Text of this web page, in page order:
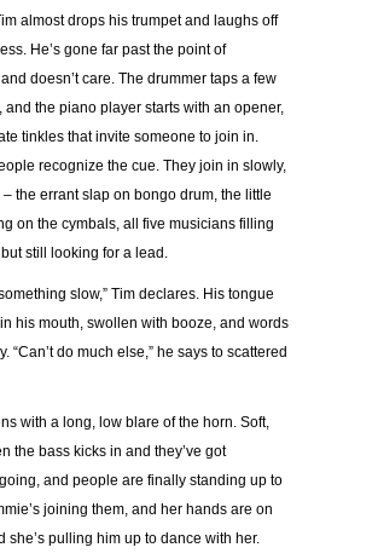
almost drops his trumpet and laughs off
He’s gone far past the point of
doesn’t care. The drummer taps a few
and the piano player starts with an opener,
tinkles that invite someone to join in.
recognize the cue. They join in slowly,
the errant slap on bongo drum, the little
on the cymbals, all five musicians filling
still looking for a lead.
slow,” Tim declares. His tongue
his mouth, swollen with booze, and words
“Can’t do much else,” he says to scattered
with a long, low blare of the horn. Soft,
the bass kicks in and they’ve got
and people are finally standing up to
joining them, and her hands are on
she’s pulling him up to dance with her.